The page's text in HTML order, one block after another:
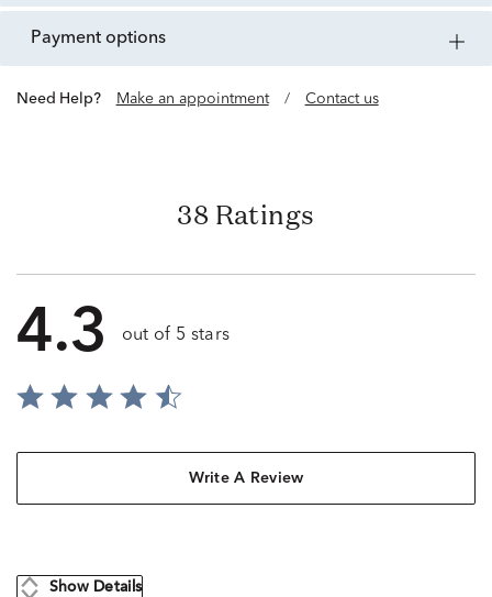
payment options
Need Help? Make an appointment / Contact us
38 Ratings
4.3 out of 5 stars
Write A Review
Show Details